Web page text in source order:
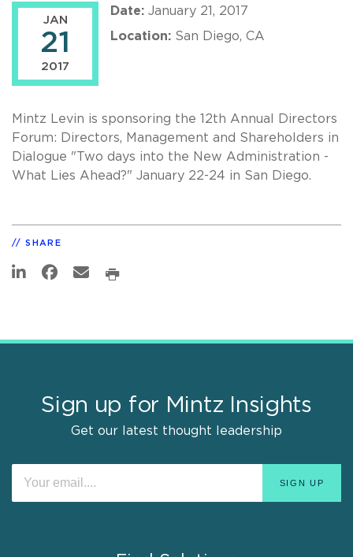
JAN
21
2017
Date: January 21, 2017
Location: San Diego, CA
Mintz Levin is sponsoring the 12th Annual Directors
Forum: Directors, Management and Shareholders in
Dialogue "Two days into the New Administration -
What Lies Ahead?" January 22-24 in San Diego.
SHARE
Sign up for Mintz Insights
Get our latest thought leadership